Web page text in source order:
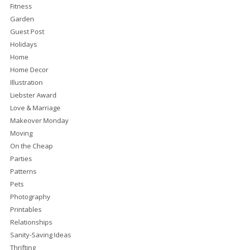
Fitness
Garden
Guest Post
Holidays
Home
Home Decor
Illustration
Liebster Award
Love & Marriage
Makeover Monday
Moving
On the Cheap
Parties
Patterns
Pets
Photography
Printables
Relationships
Sanity-Saving Ideas
Thrifting